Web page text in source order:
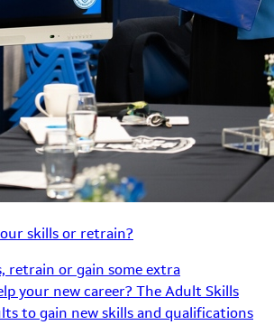
skills or retrain?
retrain or gain some extra
your new career? The Adult Skills
to gain new skills and qualifications